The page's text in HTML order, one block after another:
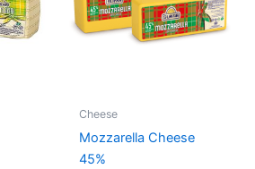
Cheese
Mozzarella Cheese
45%